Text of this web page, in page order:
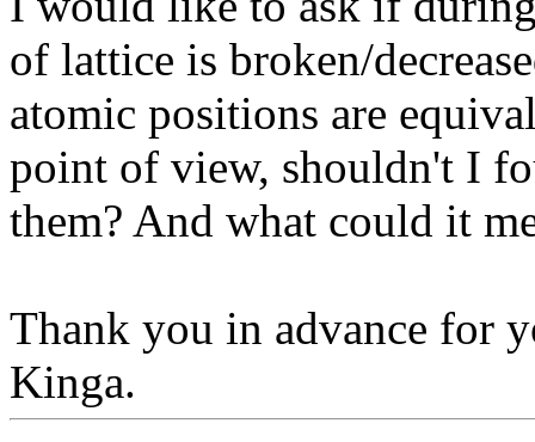
of lattice is broken/
atomic positions are
point of view, shouldn't I
them? And what could it
Thank you in advance for
Kinga.